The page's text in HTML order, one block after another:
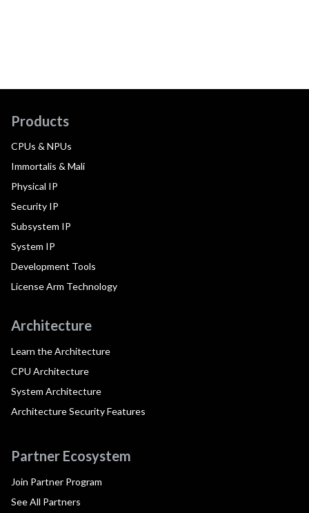
Products
CPUs & NPUs
Immortalis & Mali
Physical IP
Security IP
Subsystem IP
System IP
Development Tools
License Arm Technology
Architecture
Learn the Architecture
CPU Architecture
System Architecture
Architecture Security Features
Partner Ecosystem
Join Partner Program
See All Partners